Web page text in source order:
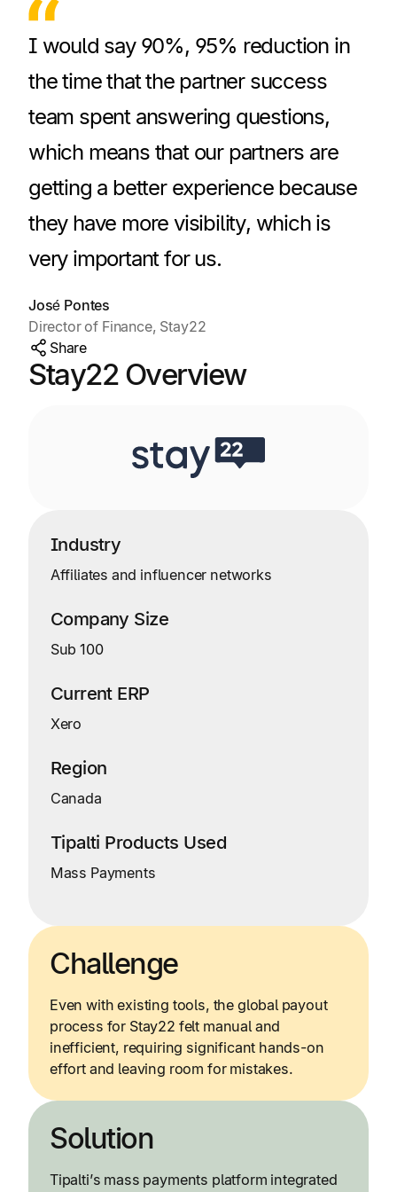
I would say 90%, 95% reduction in
the time that the partner success
team spent answering questions,
which means that our partners are
getting a better experience because
they have more visibility, which is
very important for us.
José Pontes
Director of Finance, Stay22
Share
Stay22 Overview
Industry
Affiliates and influencer networks
Company Size
Sub 100
Current ERP
Xero
Region
Canada
Tipalti Products Used
Mass Payments
Challenge
Even with existing tools, the global payout
process for Stay22 felt manual and
inefficient, requiring significant hands-on
effort and leaving room for mistakes.
Solution
Tipalti’s mass payments platform integrated